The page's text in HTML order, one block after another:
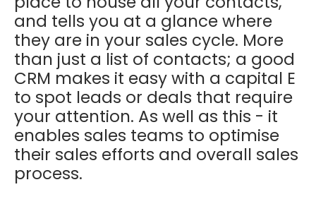
and tells you at a glance where
they are in your sales cycle. More
than just a list of contacts; a good
CRM makes it easy with a capital E
to spot leads or deals that require
your attention. As well as this - it
enables sales teams to optimise
their sales efforts and overall sales
process.